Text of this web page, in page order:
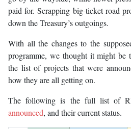
paid for. Scrapping big-ticket road
down the Treasury’s outgoings.
With all the changes to the
programme, we thought it might be
the list of projects that were
how they are all getting on.
The following is the full list of
announced, and their current status.